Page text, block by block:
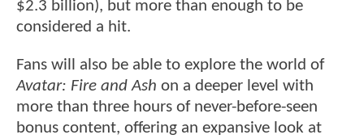
$2.3 billion), but more than enough to be
considered a hit.
Fans will also be able to explore the world of
Avatar: Fire and Ash on a deeper level with
more than three hours of never-before-seen
bonus content, offering an expansive look at